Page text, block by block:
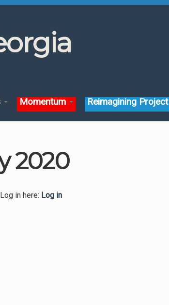
Momentum Reimagining Project
2020
in here: Log in